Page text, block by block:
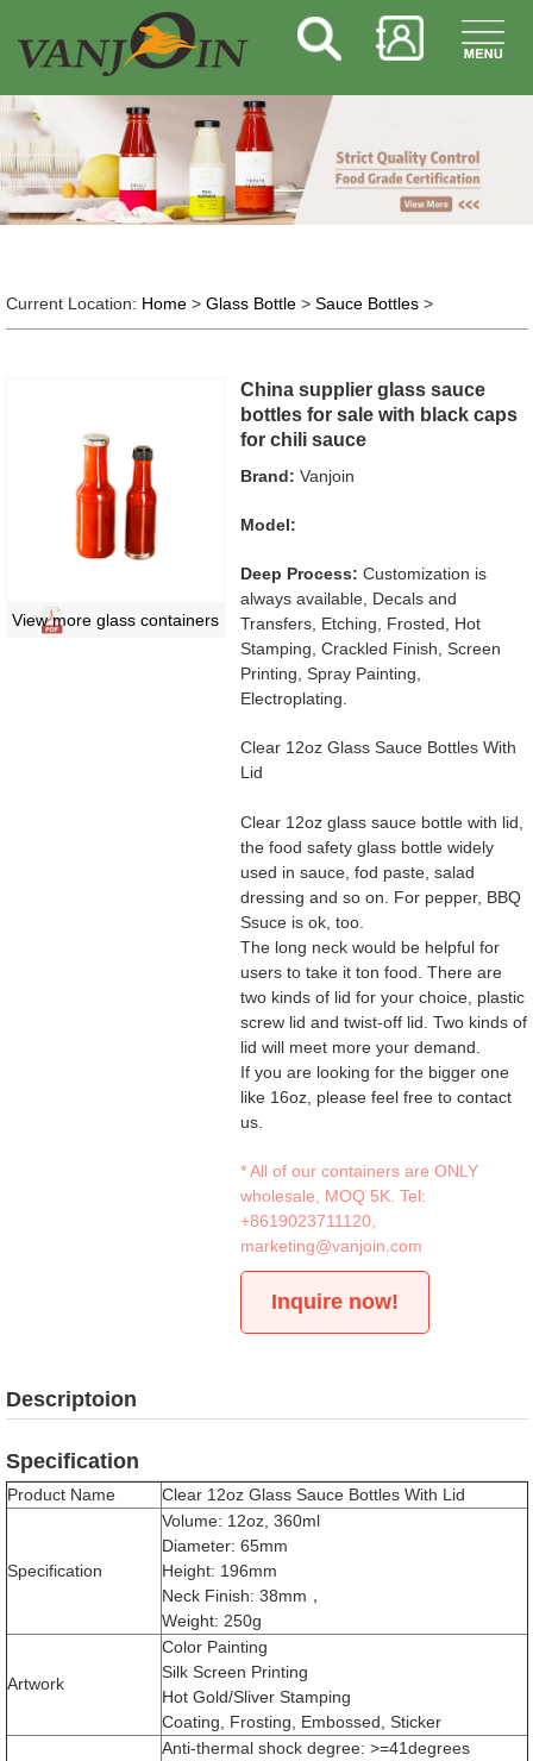
Current Location: Home> Glass Bottle> Sauce Bottles>
View more glass containers
China supplier glass sauce
bottles for sale with black caps
for chili sauce
Brand: Vanjoin
Model:
Deep Process: Customization is
always available, Decals and
Transfers, Etching, Frosted, Hot
Stamping, Crackled Finish, Screen
Printing, Spray Painting,
Electroplating.
Clear 12oz Glass Sauce Bottles With
Lid
Clear 12oz glass sauce bottle with lid,
the food safety glass bottle widely
used in sauce, fod paste, salad
dressing and so on. For pepper, BBQ
Ssuce is ok, too.
The long neck would be helpful for
users to take it ton food. There are
two kinds of lid for your choice, plastic
screw lid and twist-off lid. Two kinds of
lid will meet more your demand.
If you are looking for the bigger one
like 16oz, please feel free to contact
us.
* All of our containers are ONLY
wholesale, MOQ 5K. Tel:
+8619023711120
marketing@vanjoin.com
Inquire now!
Descriptoion
Specification
Product Name Clear 12oz Glass Sauce Bottles With Lid
Specification
Volume: 12oz, 360ml
Diameter: 65mm
Height: 196mm
Neck Finish: 38mm，
Weight: 250g
Artwork
Color Painting
Silk Screen Printing
Hot Gold/Sliver Stamping
Coating, Frosting, Embossed, Sticker
Anti-thermal shock degree: >=41degrees